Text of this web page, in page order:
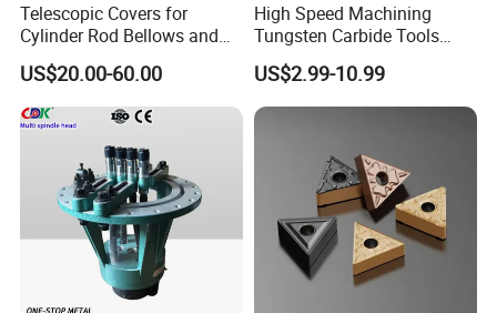
Telescopic Covers for
Cylinder Rod Bellows and
Linear Guide Rail Protection
US$20.00-60.00
High Speed Machining
Tungsten Carbide Tools
Metal Blades Cutting Tools
Turning Inserts Yg6 for CNC
Turning Center and Face
Milling Machine
US$2.99-10.99